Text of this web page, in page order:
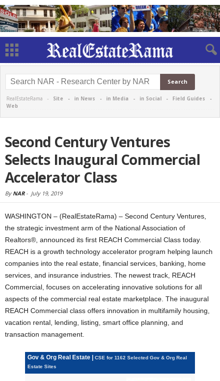
RealEstateRama - Site - in News - in Media - in Social - Field Guides -
Web
Second Century Ventures
Selects Inaugural Commercial
Accelerator Class
By NAR- July 19, 2019
WASHINGTON – (RealEstateRama) – Second Century Ventures,
the strategic investment arm of the National Association of
Realtors®, announced its first REACH Commercial Class today.
REACH is a growth technology accelerator program helping launch
companies into the real estate, financial services, banking, home
services, and insurance industries. The newest track, REACH
Commercial, focuses on accelerating innovative solutions for all
aspects of the commercial real estate marketplace. The inaugural
REACH Commercial class offers innovation in multifamily housing,
vacation rental, lending, listing, smart office planning, and
transaction management.
Gov & Org Real Estate |
CSE for 1162 Selected Gov & Org Real
Estate Sites